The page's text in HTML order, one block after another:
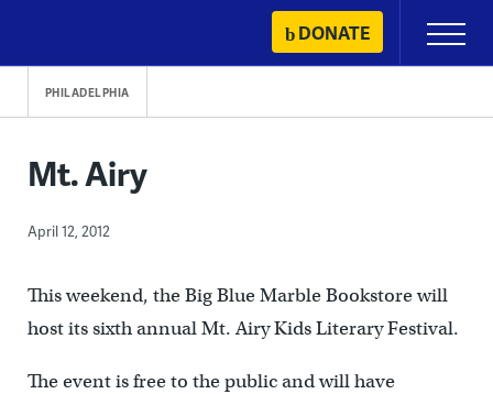
content
DONATE
Primary
Menu
PHILADELPHIA
Mt. Airy
April 12, 2012
This weekend, the Big Blue Marble Bookstore will
host its sixth annual Mt. Airy Kids Literary Festival.
The event is free to the public and will have